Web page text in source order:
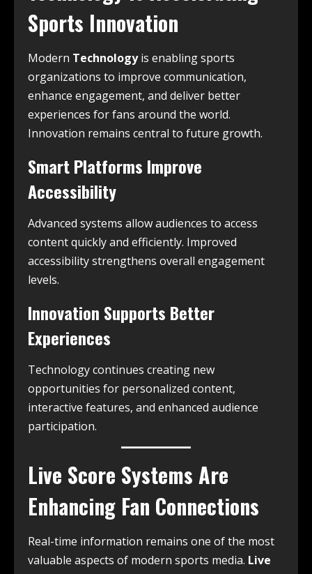
Sports Innovation
Modern Technologyis enabling sports
organizations to improve communication,
enhance engagement, and deliver better
experiences for fans around the world.
Innovation remains central to future growth.
Smart Platforms Improve
Accessibility
Advanced systems allow audiences to access
content quickly and efficiently. Improved
accessibility strengthens overall engagement
levels.
Innovation Supports Better
Experiences
Technology continues creating new
opportunities for personalized content,
interactive features, and enhanced audience
participation.
Live Score Systems Are
Enhancing Fan Connections
Real-time information remains one of the most
valuable aspects of modern sports media. Live